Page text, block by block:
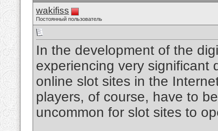
wakifiss
Постоянный пользователь
In the development of the
experiencing very significant
online slot sites in the
players, of course, have to
uncommon for slot sites to